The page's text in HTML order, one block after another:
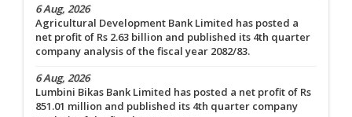
6 Aug, 2026
Agricultural Development Bank Limited has posted a
net profit of Rs 2.63 billion and published its 4th quarter
company analysis of the fiscal year 2082/83.
6 Aug, 2026
Lumbini Bikas Bank Limited has posted a net profit of Rs
851.01 million and published its 4th quarter company